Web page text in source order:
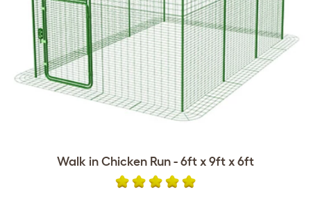
Walk in Chicken Run - 6ft x 9ft x 6ft